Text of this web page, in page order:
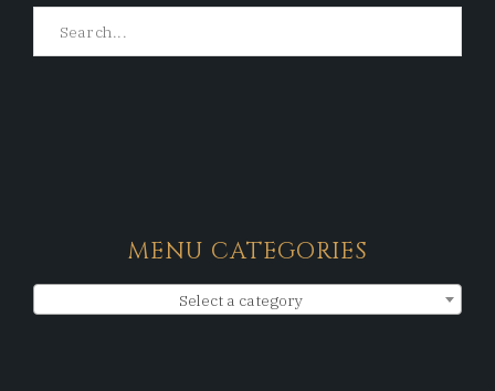
MENU CATEGORIES
Select a category